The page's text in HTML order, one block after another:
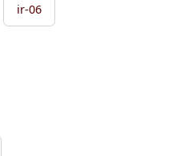
ir-06